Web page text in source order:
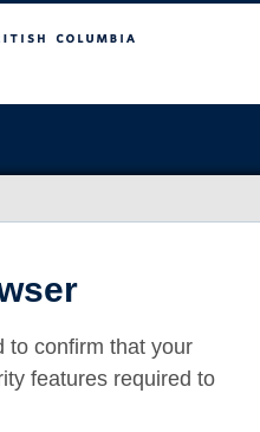
to confirm that your
features required to